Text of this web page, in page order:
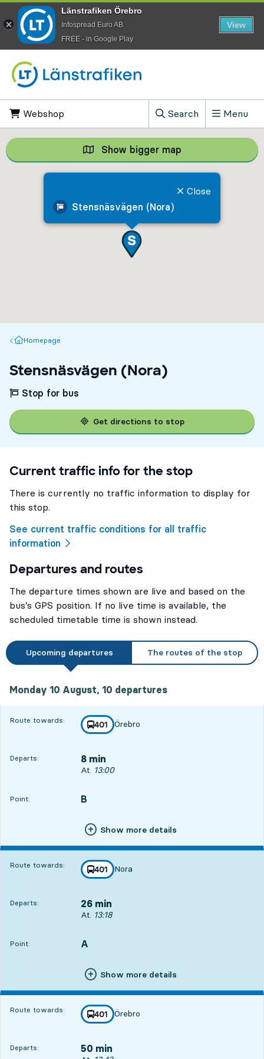
Webshop
Search
, Show search field
Menu
5
5
Stensnäsvägen (Nora)
Close
Show bigger map Show bigger
Homepage
Homepage
Stensnäsvägen (Nora)
Stop for bus
Get directions to stop
Current traffic info for the stop
There is currently no traffic information to display for
this stop.
See current traffic conditions for all traffic
information
Departures and routes
The departure times shown are live and based on the
bus’s GPS position. If no live time is available, the
scheduled timetable time is shown instead.
Upcoming departures The routes of the stop
Monday 10 August, 10 departures
Route towards: line
401
towards
Örebro
,
Departs: 8 min
Departs, At. 13:00, in 8 min
At. 13:00
Point:
POINT, B
,
Show more details
Route towards: line
401
towards
Nora
,
Departs: 26 min
Departs, At. 13:18, in 26 min
At. 13:18
Point:
POINT, A
,
Show more details
Route towards: line
401
towards
Örebro
,
Departs: 50 min
Länstrafiken Örebro
Infospread Euro AB
​FREE - in Google Play
View